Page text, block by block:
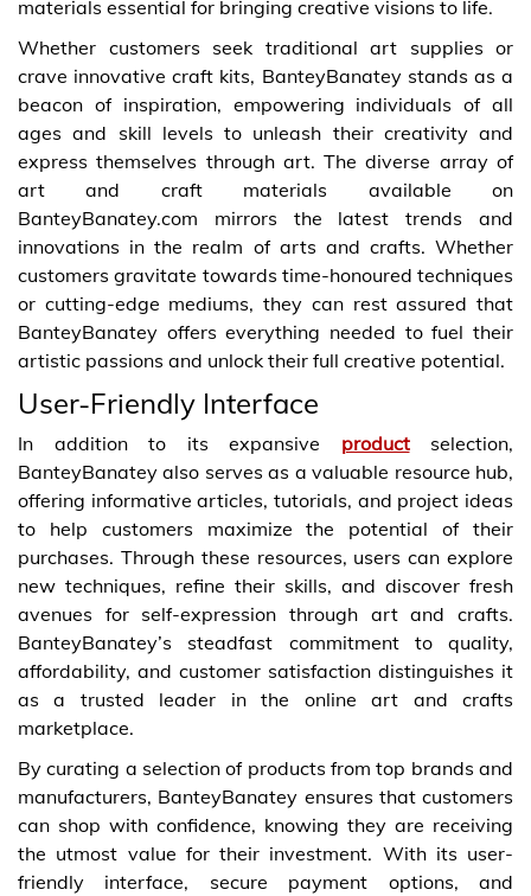
materials essential for bringing creative visions to life.
Whether customers seek traditional art supplies or
crave innovative craft kits, BanteyBanatey stands as a
beacon of inspiration, empowering individuals of all
ages and skill levels to unleash their creativity and
express themselves through art. The diverse array of
art and craft materials available on
BanteyBanatey.com mirrors the latest trends and
innovations in the realm of arts and crafts. Whether
customers gravitate towards time-honoured techniques
or cutting-edge mediums, they can rest assured that
BanteyBanatey offers everything needed to fuel their
artistic passions and unlock their full creative potential.
User-Friendly Interface
In addition to its expansive productselection,
BanteyBanatey also serves as a valuable resource hub,
offering informative articles, tutorials, and project ideas
to help customers maximize the potential of their
purchases. Through these resources, users can explore
new techniques, refine their skills, and discover fresh
avenues for self-expression through art and crafts.
BanteyBanatey’s steadfast commitment to quality,
affordability, and customer satisfaction distinguishes it
as a trusted leader in the online art and crafts
marketplace.
By curating a selection of products from top brands and
manufacturers, BanteyBanatey ensures that customers
can shop with confidence, knowing they are receiving
the utmost value for their investment. With its user-
friendly interface, secure payment options, and